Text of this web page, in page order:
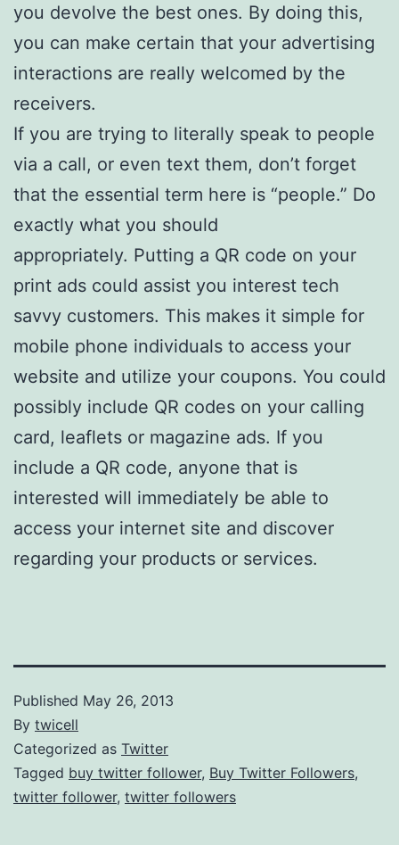
you devolve the best ones. By doing this,
you can make certain that your advertising
interactions are really welcomed by the
receivers.
If you are trying to literally speak to people
via a call, or even text them, don’t forget
that the essential term here is “people.” Do
exactly what you should
appropriately. Putting a QR code on your
print ads could assist you interest tech
savvy customers. This makes it simple for
mobile phone individuals to access your
website and utilize your coupons. You could
possibly include QR codes on your calling
card, leaflets or magazine ads. If you
include a QR code, anyone that is
interested will immediately be able to
access your internet site and discover
regarding your products or services.
Published May 26, 2013
By twicell
Categorized as Twitter
Tagged buy twitter follower, Buy Twitter Followers,
twitter follower, twitter followers